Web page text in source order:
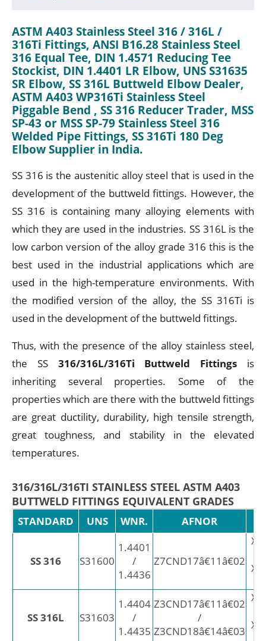
ASTM A403 Stainless Steel 316 / 316L /
316Ti Fittings, ANSI B16.28 Stainless Steel
316 Equal Tee, DIN 1.4571 Reducing Tee
Stockist, DIN 1.4401 LR Elbow, UNS S31635
SR Elbow, SS 316L Buttweld Elbow Dealer,
ASTM A403 WP316Ti Stainless Steel
Piggable Bend , SS 316 Reducer Trader, MSS
SP-43 or MSS SP-79 Stainless Steel 316
Welded Pipe Fittings, SS 316Ti 180 Deg
Elbow Supplier in India.
SS 316 is the austenitic alloy steel that is used in the
development of the buttweld fittings. However, the
SS 316 is containing many alloying elements with
which they are used in the industries. SS 316L is the
low carbon version of the alloy grade 316 this is the
best used in the industrial applications which are
used in the high-temperature environments. With
the modified version of the alloy, the SS 316Ti is
used in the development of the buttweld fittings.
Thus, with the presence of the alloy stainless steel,
the SS 316/316L/316Ti Buttweld Fittings is
inheriting several properties. Some of the
properties which are there with the buttweld fittings
are great ductility, durability, high tensile strength,
great toughness, and stability in the elevated
temperatures.
316/316L/316TI STAINLESS STEEL ASTM A403
BUTTWELD FITTINGS EQUIVALENT GRADES
STANDARD UNS WNR. AFNOR
SS 316 S31600
1.4401
/
1.4436
Z7CND17â€11â€02
SS 316L S31603
1.4404
/
1.4435
Z3CND17â€11â€02
/
Z3CND18â€14â€03